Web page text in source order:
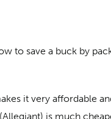
to save a buck by
it very affordable
is much